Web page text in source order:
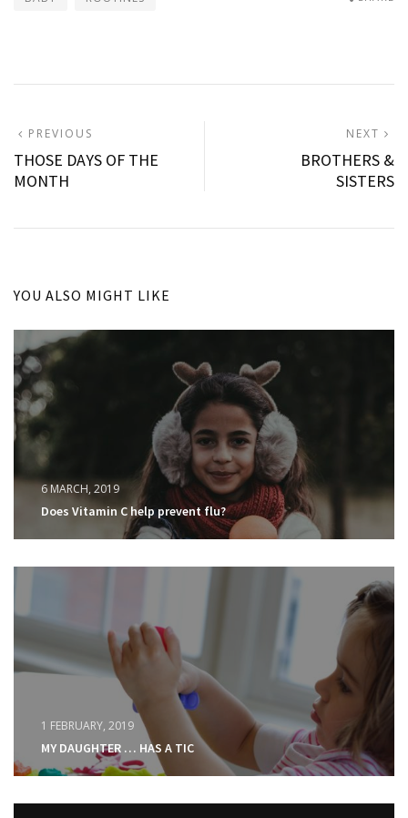
Post
navigation
PREVIOUS
POST:
THOSE DAYS OF THE
MONTH
NEXT
BROTHERS &
SISTERS
YOU ALSO MIGHT LIKE
6 MARCH, 2019
Does Vitamin C help prevent flu?
1 FEBRUARY, 2019
MY DAUGHTER … HAS A TIC